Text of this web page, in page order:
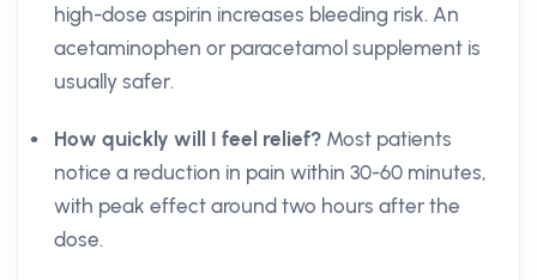
high-dose aspirin increases bleeding risk. An
acetaminophen or paracetamol supplement is
usually safer.
How quickly will I feel relief? Most patients
notice a reduction in pain within 30-60 minutes,
with peak effect around two hours after the
dose.